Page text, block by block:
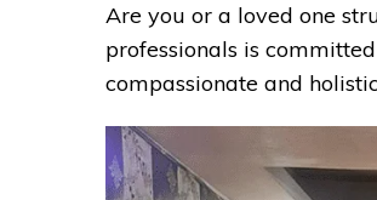
Are you or a loved one
professionals is
compassionate and